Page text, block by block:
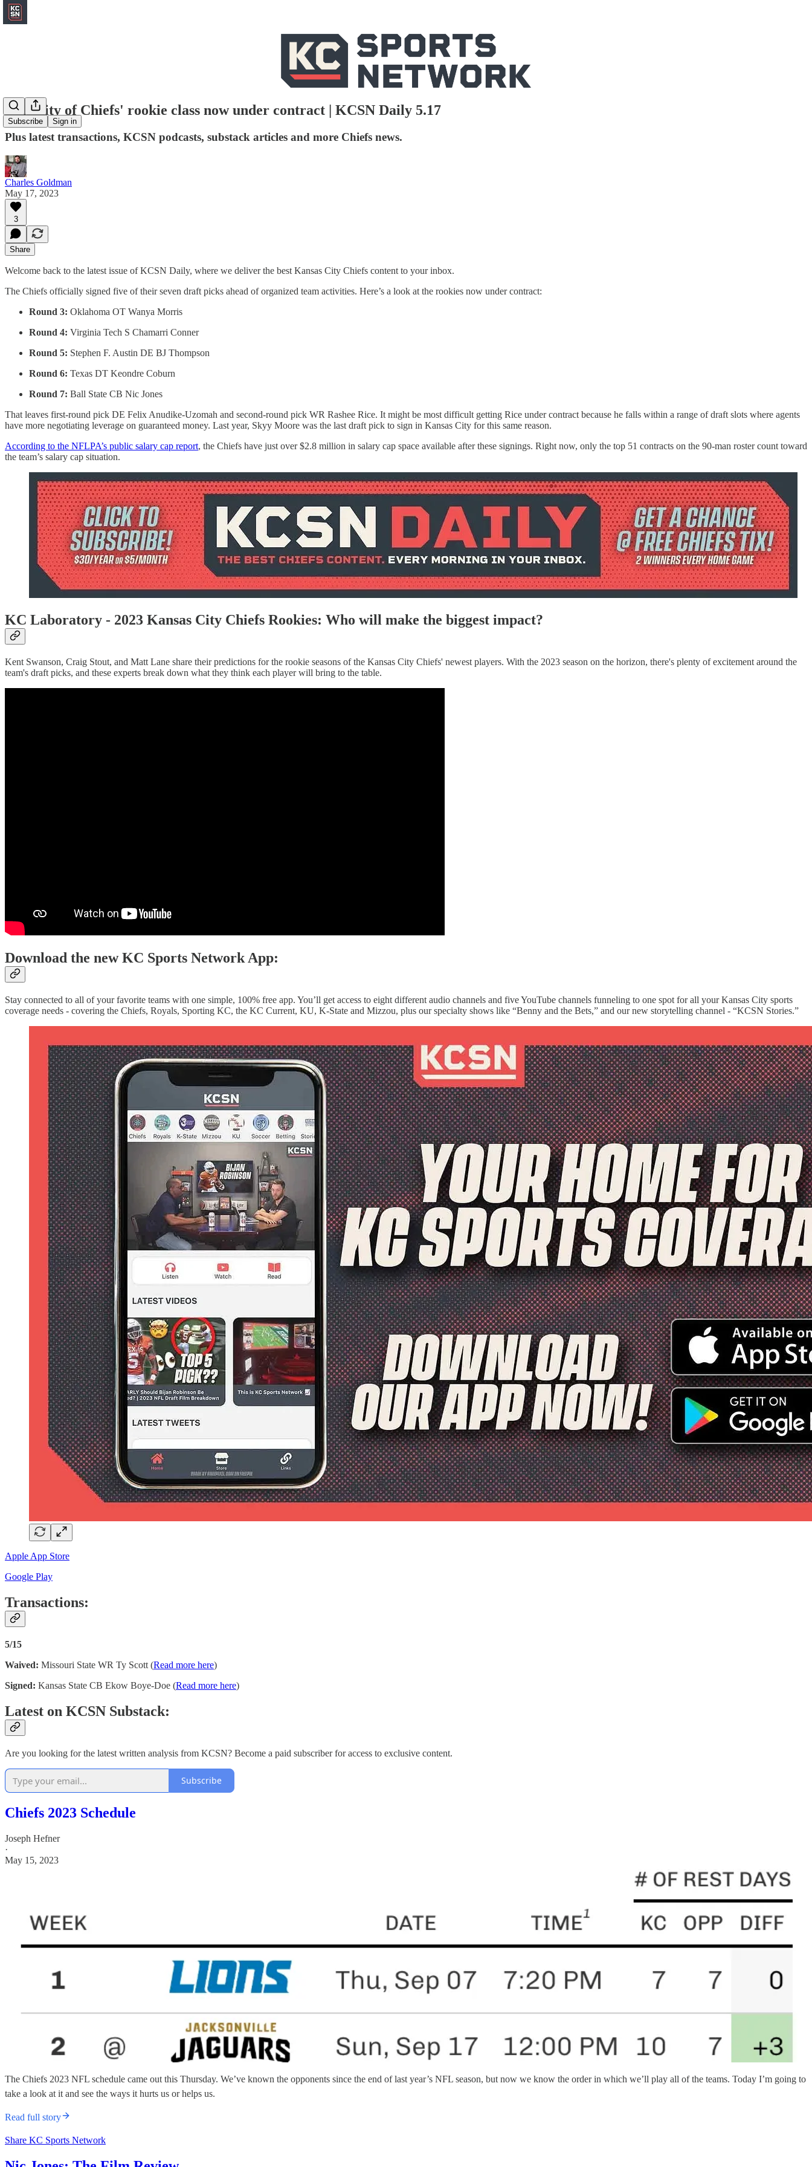
Subscribe Sign in
Majority of Chiefs' rookie class now under contract | KCSN Daily 5.17
Plus latest transactions, KCSN podcasts, substack articles and more Chiefs news.
Charles Goldman
May 17, 2023
3
Share
Welcome back to the latest issue of KCSN Daily, where we deliver the best Kansas City Chiefs content to your inbox.
The Chiefs officially signed five of their seven draft picks ahead of organized team activities. Here’s a look at the rookies now under contract:
Round 3: Oklahoma OT Wanya Morris
Round 4: Virginia Tech S Chamarri Conner
Round 5: Stephen F. Austin DE BJ Thompson
Round 6: Texas DT Keondre Coburn
Round 7: Ball State CB Nic Jones
That leaves first-round pick DE Felix Anudike-Uzomah and second-round pick WR Rashee Rice. It might be most difficult getting Rice under contract because he falls within a range of draft slots where agents
have more negotiating leverage on guaranteed money. Last year, Skyy Moore was the last draft pick to sign in Kansas City for this same reason.
According to the NFLPA’s public salary cap report, the Chiefs have just over $2.8 million in salary cap space available after these signings. Right now, only the top 51 contracts on the 90-man roster count toward
the team’s salary cap situation.
KC Laboratory - 2023 Kansas City Chiefs Rookies: Who will make the biggest impact?
Kent Swanson, Craig Stout, and Matt Lane share their predictions for the rookie seasons of the Kansas City Chiefs' newest players. With the 2023 season on the horizon, there's plenty of excitement around the
team's draft picks, and these experts break down what they think each player will bring to the table.
Download the new KC Sports Network App:
Stay connected to all of your favorite teams with one simple, 100% free app. You’ll get access to eight different audio channels and five YouTube channels funneling to one spot for all your Kansas City sports
coverage needs - covering the Chiefs, Royals, Sporting KC, the KC Current, KU, K-State and Mizzou, plus our specialty shows like “Benny and the Bets,” and our new storytelling channel - “KCSN Stories.”
Apple App Store
Google Play
Transactions:
5/15
Waived: Missouri State WR Ty Scott (Read more here)
Signed: Kansas State CB Ekow Boye-Doe (Read more here)
Latest on KCSN Substack:
Are you looking for the latest written analysis from KCSN? Become a paid subscriber for access to exclusive content.
Subscribe
Chiefs 2023 Schedule
Joseph Hefner
·
May 15, 2023
The Chiefs 2023 NFL schedule came out this Thursday. We’ve known the opponents since the end of last year’s NFL season, but now we know the order in which we’ll play all of the teams. Today I’m going to
take a look at it and see the ways it hurts us or helps us.
Read full story
Share KC Sports Network